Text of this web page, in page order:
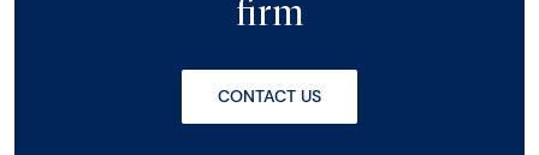
firm
CONTACT US